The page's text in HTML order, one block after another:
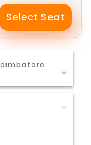
Select Seat